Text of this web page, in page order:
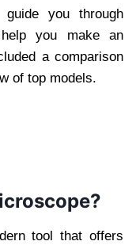
you through
you make an
a comparison
of top models.
tool that offers